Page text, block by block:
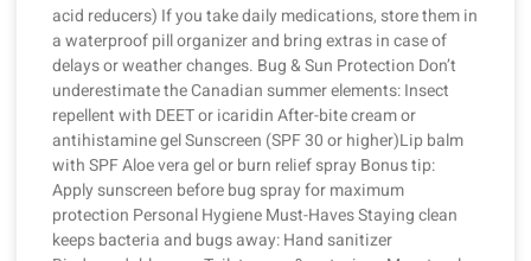
acid reducers) If you take daily medications, store them in
a waterproof pill organizer and bring extras in case of
delays or weather changes. Bug & Sun Protection Don’t
underestimate the Canadian summer elements: Insect
repellent with DEET or icaridin After-bite cream or
antihistamine gel Sunscreen (SPF 30 or higher)Lip balm
with SPF Aloe vera gel or burn relief spray Bonus tip:
Apply sunscreen before bug spray for maximum
protection Personal Hygiene Must-Haves Staying clean
keeps bacteria and bugs away: Hand sanitizer